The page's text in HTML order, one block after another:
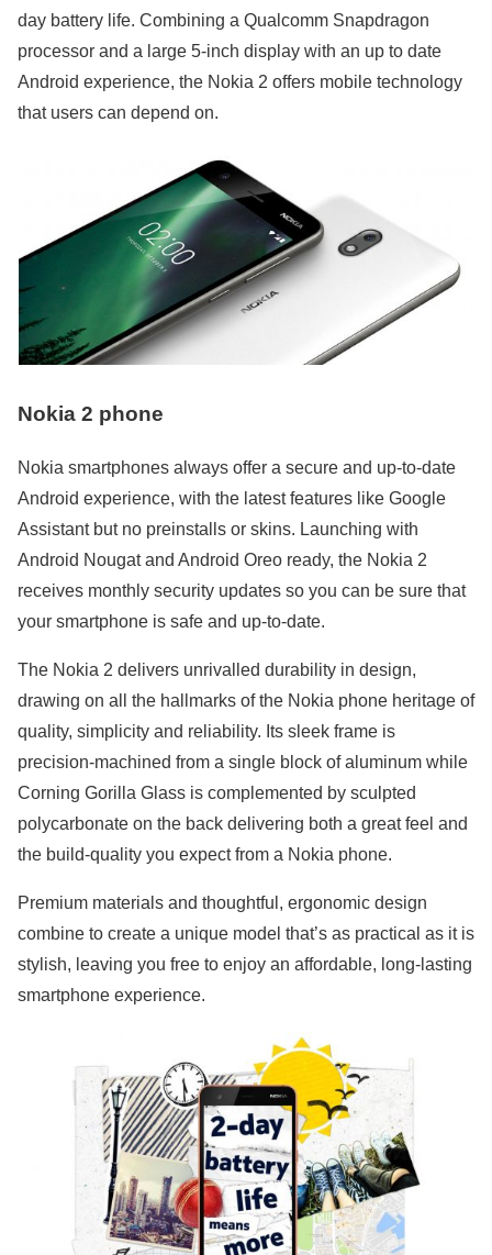
day battery life. Combining a Qualcomm Snapdragon
processor and a large 5-inch display with an up to date
Android experience, the Nokia 2 offers mobile technology
that users can depend on.
Nokia 2 phone
Nokia smartphones always offer a secure and up-to-date
Android experience, with the latest features like Google
Assistant but no preinstalls or skins. Launching with
Android Nougat and Android Oreo ready, the Nokia 2
receives monthly security updates so you can be sure that
your smartphone is safe and up-to-date.
The Nokia 2 delivers unrivalled durability in design,
drawing on all the hallmarks of the Nokia phone heritage of
quality, simplicity and reliability. Its sleek frame is
precision-machined from a single block of aluminum while
Corning Gorilla Glass is complemented by sculpted
polycarbonate on the back delivering both a great feel and
the build-quality you expect from a Nokia phone.
Premium materials and thoughtful, ergonomic design
combine to create a unique model that’s as practical as it is
stylish, leaving you free to enjoy an affordable, long-lasting
smartphone experience.